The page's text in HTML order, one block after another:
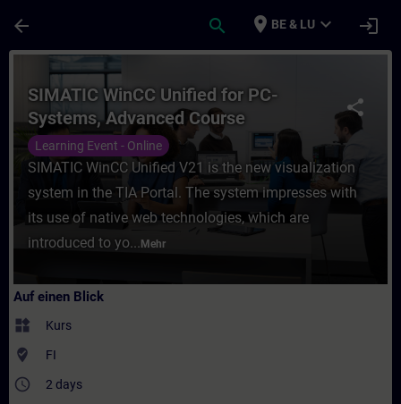
arrow_back search place BE & LU expand_more login
Kurs - SIMATIC WinCC Unified for PC-
share
SIMATIC WinCC Unified for PC-
Systems, Advanced Course
Learning Event - Online
SIMATIC WinCC Unified V21 is the new visualization
system in the TIA Portal. The system impresses with
its use of native web technologies, which are
introduced to yo... Mehr
Auf einen Blick
widgets Kurs
where_to_vote FI
access_time 2 days